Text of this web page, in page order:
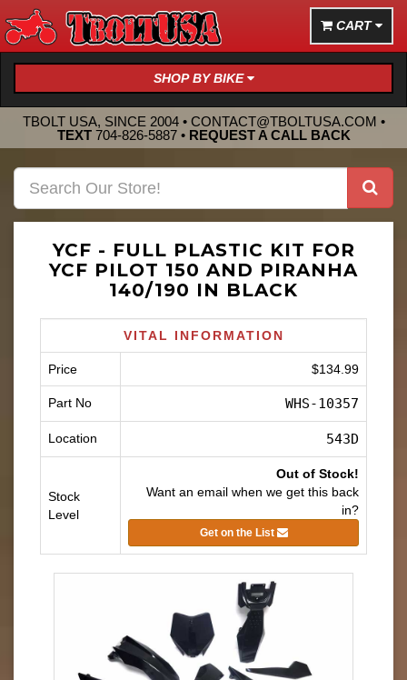
CART
SHOP BY BIKE
TBOLT USA, SINCE 2004 • CONTACT@TBOLTUSA.COM •
TEXT 704-826-5887• REQUEST A CALL BACK
YCF - FULL PLASTIC KIT FOR
YCF PILOT 150 AND PIRANHA
140/190 IN BLACK
VITAL INFORMATION
Price $134.99
Part No WHS-10357
Location 543D
Stock
Level
Out of Stock!
Want an email when we get this back
in?
Get on the List